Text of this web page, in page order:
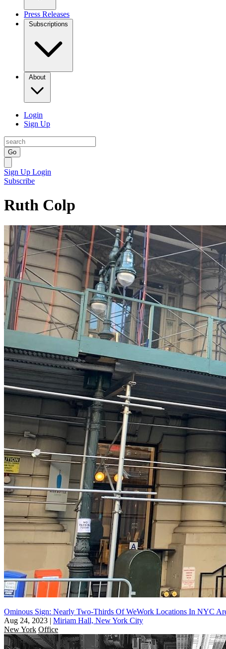
Press Releases
Subscriptions
About
Login
Sign Up
Go
Sign Up Login
Subscribe
Ruth Colp
Ominous Sign: Nearly Two-Thirds Of WeWork Locations In NYC
Aug 24, 2023 | Miriam Hall, New York City
New York Office